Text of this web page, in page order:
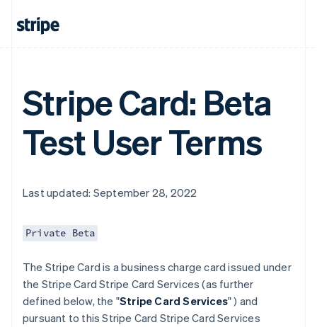
Stripe Card: Beta
Test User Terms
Last updated: September 28, 2022
Private Beta
The Stripe Card is a business charge card issued under
the Stripe Card Stripe Card Services (as further
defined below, the "Stripe Card Services" ) and
pursuant to this Stripe Card Stripe Card Services